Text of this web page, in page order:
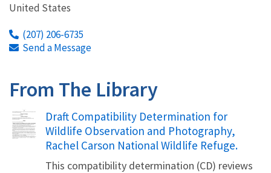
United States
(207) 206-6735
Send a Message
From The Library
Name
Draft Compatibility Determination for
Wildlife Observation and Photography,
Rachel Carson National Wildlife Refuge.
This compatibility determination (CD) reviews